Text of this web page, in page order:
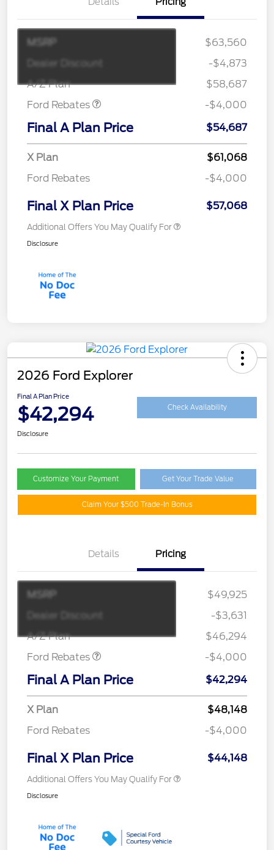
MSRP
$63,560
Dealer Discount
-$4,873
A/Z Plan
$58,687
Ford Rebates
Retail Customer Cash
SSE Down Payment
-$4,000
Final A Plan Price $54,687
X Plan
$61,068
Ford Rebates
-$4,000
Final X Plan Price $57,068
Additional Offers You May Qualify For
Disclosure
2026 Ford Explorer
Final A Plan Price
$42,294 Check Availability
Disclosure
Customize Your Payment Get Your Trade Value
Claim Your $500 Trade-In Bonus
Details Pricing
MSRP
$49,925
Dealer Discount
-$3,631
A/Z Plan
$46,294
Ford Rebates
Retail Customer Cash
SSE Down Payment
-$4,000
Final A Plan Price $42,294
X Plan
$48,148
Ford Rebates
-$4,000
Final X Plan Price $44,148
Additional Offers You May Qualify For
Disclosure